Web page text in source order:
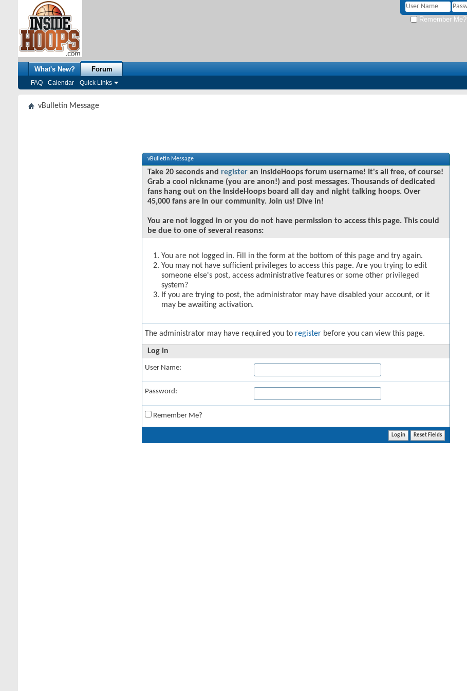
Remember Me?
What's New? Forum
FAQ Calendar Quick Links
vBulletin Message
vBulletin Message
Take 20 seconds and register an InsideHoops forum username! It's all free, of course!
Grab a cool nickname (you are anon!) and post messages. Thousands of dedicated
fans hang out on the InsideHoops board all day and night talking hoops. Over
45,000 fans are in our community. Join us! Dive in!
You are not logged in or you do not have permission to access this page. This could
be due to one of several reasons:
You are not logged in. Fill in the form at the bottom of this page and try again.
You may not have sufficient privileges to access this page. Are you trying to edit
someone else's post, access administrative features or some other privileged
system?
If you are trying to post, the administrator may have disabled your account, or it
may be awaiting activation.
The administrator may have required you to register before you can view this page.
Log in
User Name:
Password:
Remember Me?